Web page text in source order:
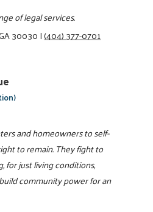
of legal services.
30030|(404) 377-0701
and homeowners to self-
to remain. They fight to
for just living conditions,
community power for an